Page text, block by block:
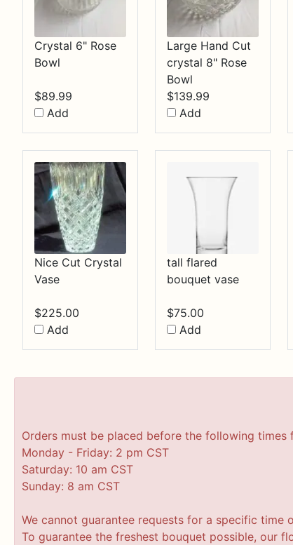
Crystal 6" Rose
Bowl
$89.99
Add
Large Hand Cut
crystal 8" Rose
Bowl
$139.99
Add
Nice Cut Crystal
Vase
$225.00
Add
tall flared
bouquet vase
$75.00
Add
Orders must be placed before the following times
Monday - Friday: 2 pm CST
Saturday: 10 am CST
Sunday: 8 am CST
We cannot guarantee requests for a specific time
To guarantee the freshest bouquet possible, our